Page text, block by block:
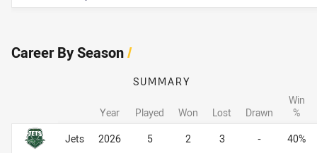
Career By Season/
Career By Season
SUMMARY
Year Played Won Lost Drawn
Win
%
Jets
2026 5 2 3 - 40%
Career By Season